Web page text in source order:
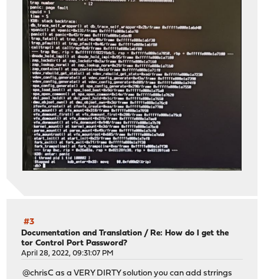
#3
Documentation and Translation / Re: How do I get the
tor Control Port Password?
April 28, 2022, 09:31:07 PM
@chrisC as a VERY DIRTY solution you can add strrings